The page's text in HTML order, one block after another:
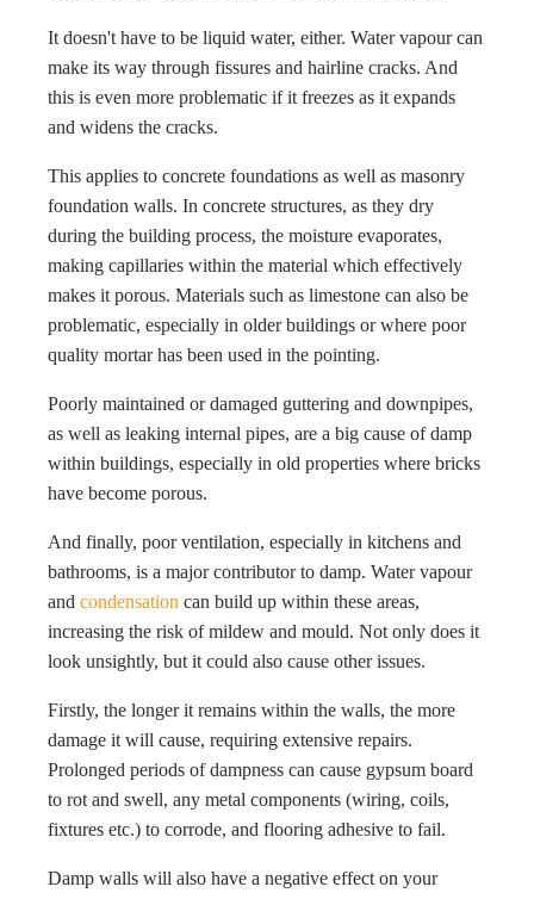
It doesn't have to be liquid water, either. Water vapour can
make its way through fissures and hairline cracks. And
this is even more problematic if it freezes as it expands
and widens the cracks.
This applies to concrete foundations as well as masonry
foundation walls. In concrete structures, as they dry
during the building process, the moisture evaporates,
making capillaries within the material which effectively
makes it porous. Materials such as limestone can also be
problematic, especially in older buildings or where poor
quality mortar has been used in the pointing.
Poorly maintained or damaged guttering and downpipes,
as well as leaking internal pipes, are a big cause of damp
within buildings, especially in old properties where bricks
have become porous.
And finally, poor ventilation, especially in kitchens and
bathrooms, is a major contributor to damp. Water vapour
and condensation can build up within these areas,
increasing the risk of mildew and mould. Not only does it
look unsightly, but it could also cause other issues.
Firstly, the longer it remains within the walls, the more
damage it will cause, requiring extensive repairs.
Prolonged periods of dampness can cause gypsum board
to rot and swell, any metal components (wiring, coils,
fixtures etc.) to corrode, and flooring adhesive to fail.
Damp walls will also have a negative effect on your